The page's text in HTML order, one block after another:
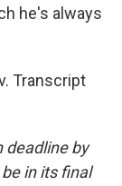
he's always
Transcript
deadline by
in its final